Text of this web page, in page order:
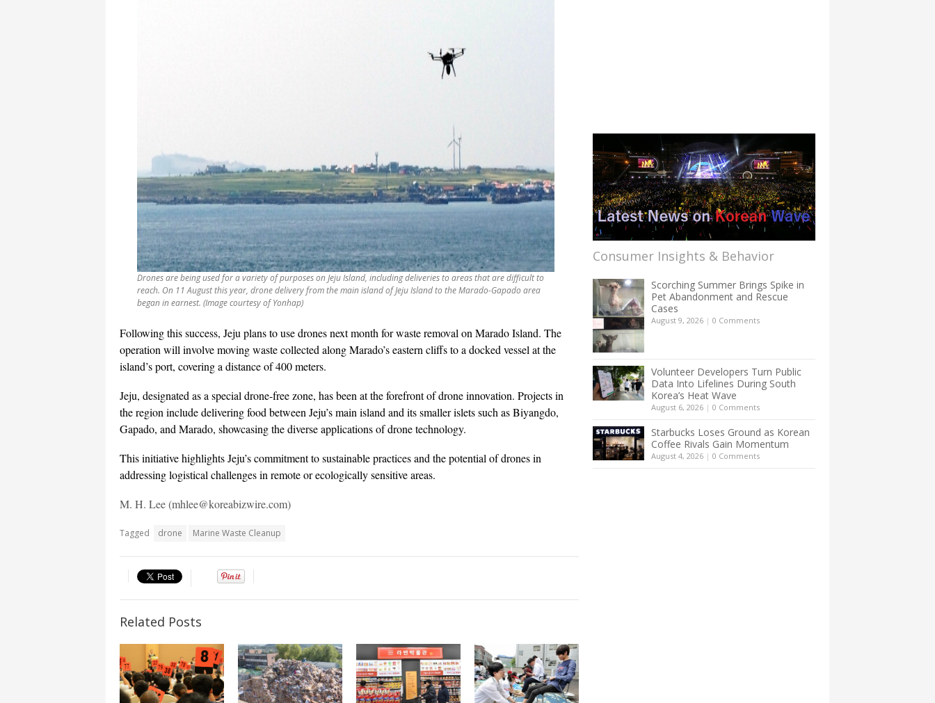
Drones are being used for a variety of purposes on Jeju Island, including deliveries to areas that are difficult to
reach. On 11 August this year, drone delivery from the main island of Jeju Island to the Marado-Gapado area
began in earnest. (Image courtesy of Yonhap)
Following this success, Jeju plans to use drones next month for waste removal on Marado Island. The
operation will involve moving waste collected along Marado’s eastern cliffs to a docked vessel at the
island’s port, covering a distance of 400 meters.
Jeju, designated as a special drone-free zone, has been at the forefront of drone innovation. Projects in
the region include delivering food between Jeju’s main island and its smaller islets such as Biyangdo,
Gapado, and Marado, showcasing the diverse applications of drone technology.
This initiative highlights Jeju’s commitment to sustainable practices and the potential of drones in
addressing logistical challenges in remote or ecologically sensitive areas.
M. H. Lee (mhlee@koreabizwire.com)
Tagged drone Marine Waste Cleanup
Related Posts
Consumer Insights & Behavior
Scorching Summer Brings Spike in
Pet Abandonment and Rescue
Cases
August 9, 2026 | 0 Comments
Volunteer Developers Turn Public
Data Into Lifelines During South
Korea’s Heat Wave
August 6, 2026 | 0 Comments
Starbucks Loses Ground as Korean
Coffee Rivals Gain Momentum
August 4, 2026 | 0 Comments